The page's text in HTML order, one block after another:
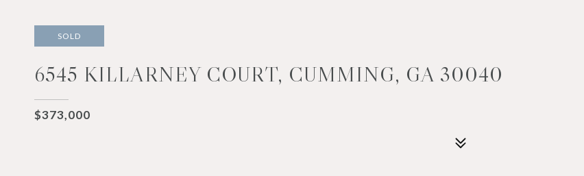
SOLD
6545 KILLARNEY COURT, CUMMING, GA 30040
$373,000